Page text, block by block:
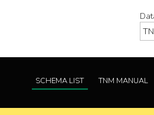
SCHEMA LIST TNM MANUAL